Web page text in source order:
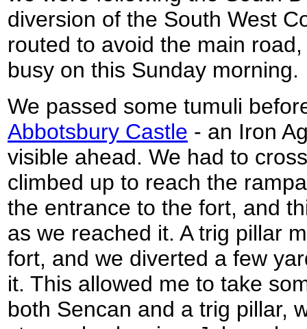
diversion of the South West
routed to avoid the main
busy on this Sunday morning.
We passed some tumuli
Abbotsbury Castle - an Iron
visible ahead. We had to
climbed up to reach the
the entrance to the fort, and
as we reached it. A trig pillar
fort, and we diverted a few
it. This allowed me to take
both Sencan and a trig pillar,